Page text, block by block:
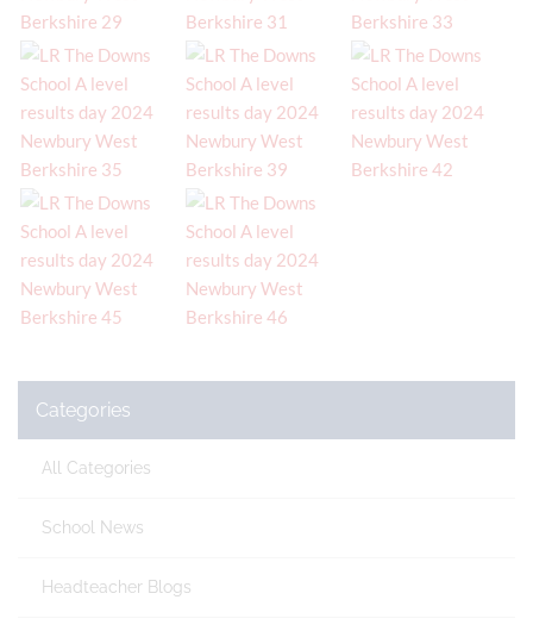
Categories
All Categories
School News
Headteacher Blogs